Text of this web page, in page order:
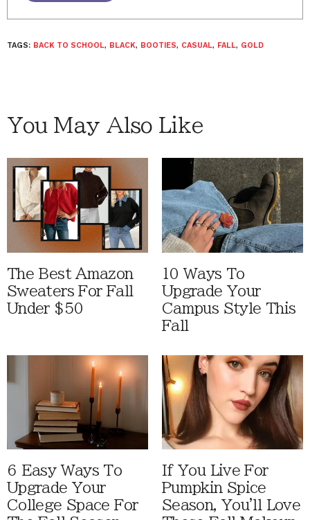
TAGS: BACK TO SCHOOL, BLACK, BOOTIES, CASUAL, FALL, GOLD
You May Also Like
The Best Amazon
Sweaters For Fall
Under $50
10 Ways To
Upgrade Your
Campus Style This
Fall
6 Easy Ways To
Upgrade Your
College Space For
If You Live For
Pumpkin Spice
Season, You'll Love